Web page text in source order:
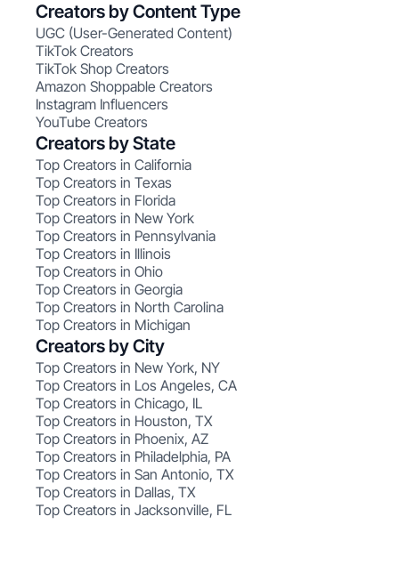
Creators by Content Type
UGC (User-Generated Content)
TikTok Creators
TikTok Shop Creators
Amazon Shoppable Creators
Instagram Influencers
YouTube Creators
Creators by State
Top Creators in California
Top Creators in Texas
Top Creators in Florida
Top Creators in New York
Top Creators in Pennsylvania
Top Creators in Illinois
Top Creators in Ohio
Top Creators in Georgia
Top Creators in North Carolina
Top Creators in Michigan
Creators by City
Top Creators in New York, NY
Top Creators in Los Angeles, CA
Top Creators in Chicago, IL
Top Creators in Houston, TX
Top Creators in Phoenix, AZ
Top Creators in Philadelphia, PA
Top Creators in San Antonio, TX
Top Creators in Dallas, TX
Top Creators in Jacksonville, FL